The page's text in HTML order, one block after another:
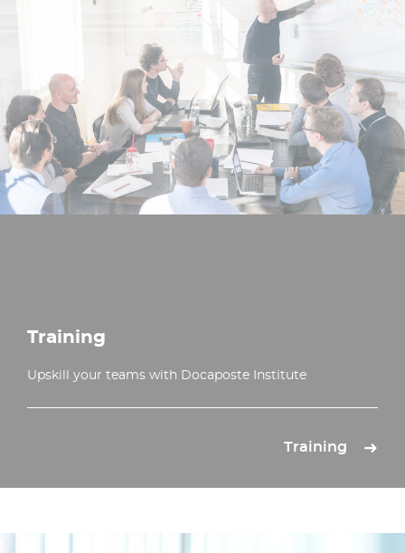
Training
Upskill your teams with Docaposte Institute
Training